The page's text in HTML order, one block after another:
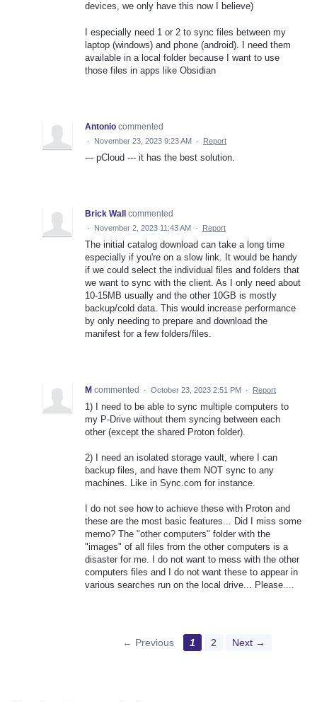
devices, we only have this now I believe)
I especially need 1 or 2 to sync files between my
laptop (windows) and phone (android). I need them
available in a local folder because I want to use
those files in apps like Obsidian
Antonio commented
· November 23, 2023 9:23 AM · Report
--- pCloud --- it has the best solution.
Brick Wall commented
· November 2, 2023 11:43 AM · Report
The initial catalog download can take a long time
especially if you're on a slow link. It would be handy
if we could select the individual files and folders that
we want to sync with the client. As I only need about
10-15MB usually and the other 10GB is mostly
backup/cold data. This would increase performance
by only needing to prepare and download the
manifest for a few folders/files.
M commented · October 23, 2023 2:51 PM · Report
1) I need to be able to sync multiple computers to
my P-Drive without them syncing between each
other (except the shared Proton folder).
2) I need an isolated storage vault, where I can
backup files, and have them NOT sync to any
machines. Like in Sync.com for instance.
I do not see how to achieve these with Proton and
these are the most basic features... Did I miss some
memo? The "other computers" folder with the
"images" of all files from the other computers is a
disaster for me. I do not want to mess with the other
computers files and I do not want these to appear in
various searches run on the local drive... Please....
← Previous 1 2 Next →